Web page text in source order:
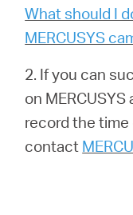
What should I
MERCUSYS
2. If you can
on
record the
contact